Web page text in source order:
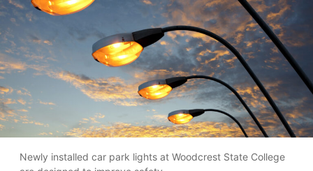
Newly installed car park lights at Woodcrest State College